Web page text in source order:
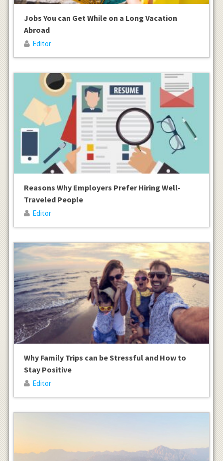
Jobs You can Get While on a Long Vacation
Abroad
Editor
Reasons Why Employers Prefer Hiring Well-
Traveled People
Editor
Why Family Trips can be Stressful and How to
Stay Positive
Editor